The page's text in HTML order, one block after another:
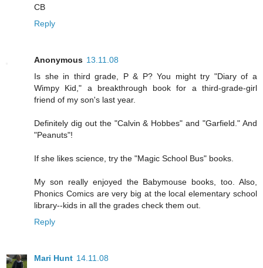
CB
Reply
Anonymous 13.11.08
Is she in third grade, P & P? You might try "Diary of a
Wimpy Kid," a breakthrough book for a third-grade-girl
friend of my son's last year.
Definitely dig out the "Calvin & Hobbes" and "Garfield." And
"Peanuts"!
If she likes science, try the "Magic School Bus" books.
My son really enjoyed the Babymouse books, too. Also,
Phonics Comics are very big at the local elementary school
library--kids in all the grades check them out.
Reply
Mari Hunt 14.11.08